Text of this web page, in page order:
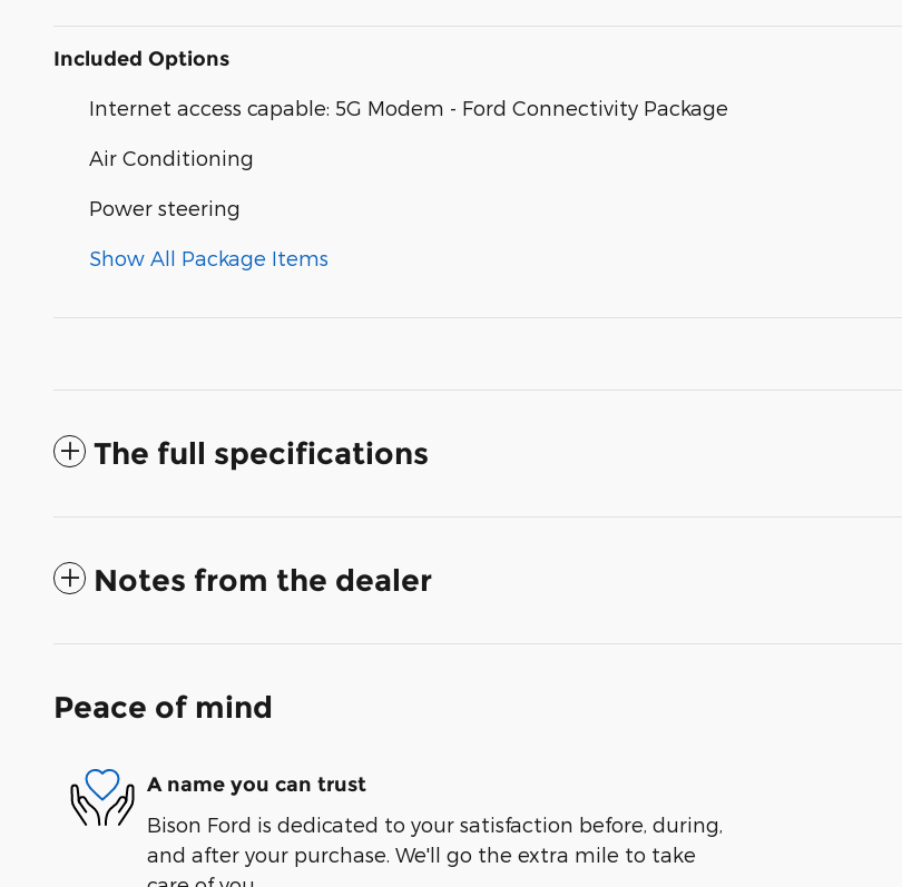
Included Options
Internet access capable: 5G Modem - Ford Connectivity Package
Air Conditioning
Power steering
Show All Package Items
The full specifications
Notes from the dealer
Peace of mind
A name you can trust
Bison Ford is dedicated to your satisfaction before, during,
and after your purchase. We'll go the extra mile to take